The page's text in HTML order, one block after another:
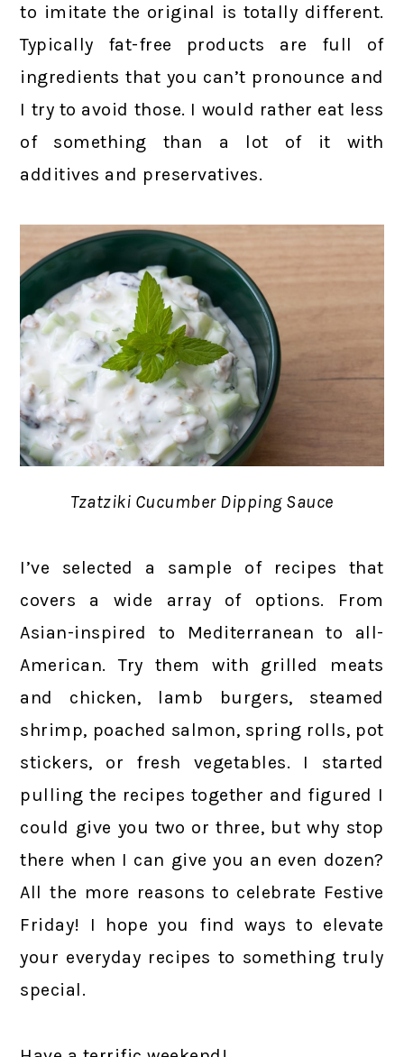
to imitate the original is totally different.
Typically fat-free products are full of
ingredients that you can’t pronounce and
I try to avoid those. I would rather eat less
of something than a lot of it with
additives and preservatives.
Tzatziki Cucumber Dipping Sauce
I’ve selected a sample of recipes that
covers a wide array of options. From
Asian-inspired to Mediterranean to all-
American. Try them with grilled meats
and chicken, lamb burgers, steamed
shrimp, poached salmon, spring rolls, pot
stickers, or fresh vegetables. I started
pulling the recipes together and figured I
could give you two or three, but why stop
there when I can give you an even dozen?
All the more reasons to celebrate Festive
Friday! I hope you find ways to elevate
your everyday recipes to something truly
special.